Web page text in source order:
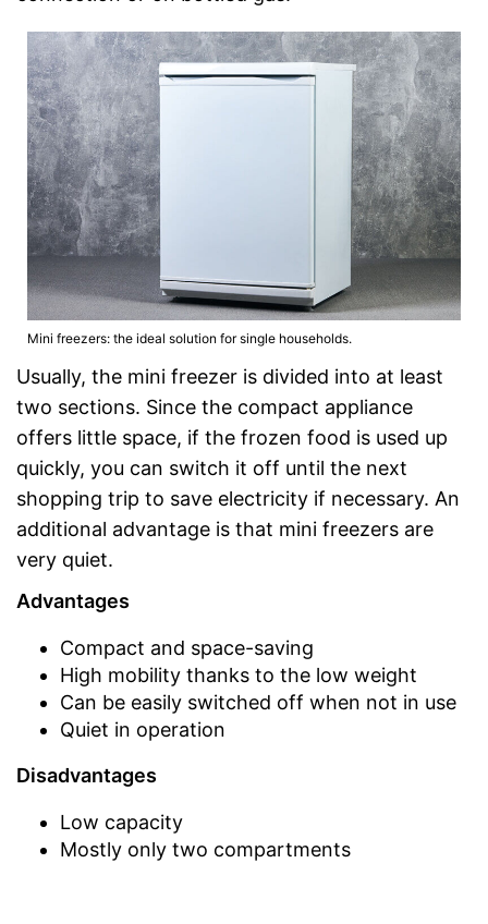
Mini freezers: the ideal solution for single households.
Usually, the mini freezer is divided into at least
two sections. Since the compact appliance
offers little space, if the frozen food is used up
quickly, you can switch it off until the next
shopping trip to save electricity if necessary. An
additional advantage is that mini freezers are
very quiet.
Advantages
Compact and space-saving
High mobility thanks to the low weight
Can be easily switched off when not in use
Quiet in operation
Disadvantages
Low capacity
Mostly only two compartments